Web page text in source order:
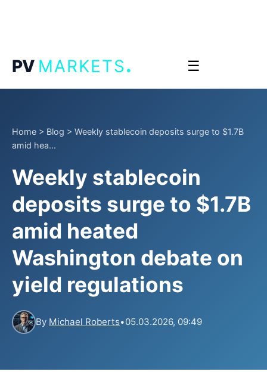
PV MARKETS. ☰
Home > Blog > Weekly stablecoin deposits surge to $1.7B
amid hea...
Weekly stablecoin
deposits surge to $1.7B
amid heated
Washington debate on
yield regulations
By Michael Roberts•05.03.2026, 09:49